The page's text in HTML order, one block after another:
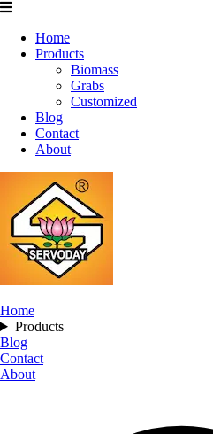
Home
Products
Biomass
Grabs
Customized
Blog
Contact
About
Home
Products
Blog
Contact
About